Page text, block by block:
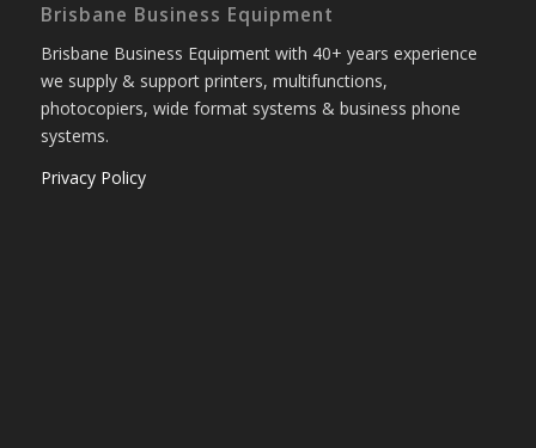
Brisbane Business Equipment
Brisbane Business Equipment with 40+ years experience
we supply & support printers, multifunctions,
photocopiers, wide format systems & business phone
systems.
Privacy Policy